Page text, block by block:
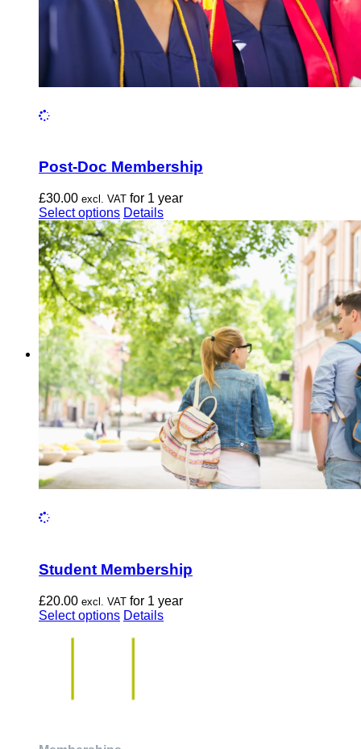
Post-Doc Membership
£30.00 excl. VAT for 1 year
Select options This
product
has
multiple
variants.
The
options
may
be
chosen
on
the
product
page
Details
Student Membership
£20.00 excl. VAT for 1 year
Select options This
options
Details